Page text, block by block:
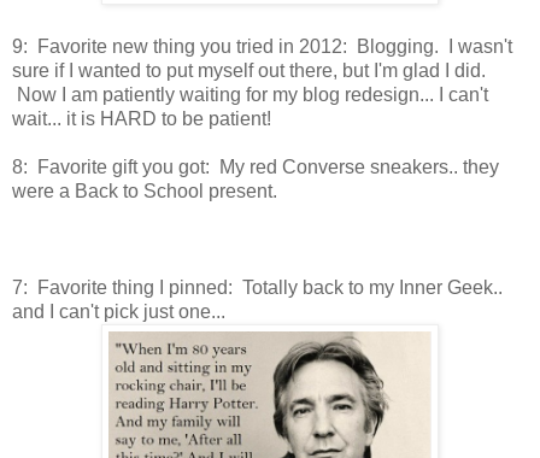
9: Favorite new thing you tried in 2012: Blogging. I wasn't
sure if I wanted to put myself out there, but I'm glad I did.
Now I am patiently waiting for my blog redesign... I can't
wait... it is HARD to be patient!
8: Favorite gift you got: My red Converse sneakers.. they
were a Back to School present.
7: Favorite thing I pinned: Totally back to my Inner Geek..
and I can't pick just one...